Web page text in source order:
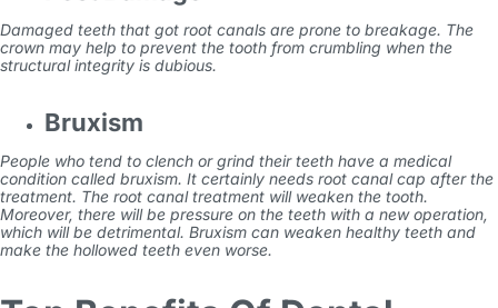
Damaged teeth that got root canals are prone to breakage. The
crown may help to prevent the tooth from crumbling when the
structural integrity is dubious.
Bruxism
People who tend to clench or grind their teeth have a medical
condition called bruxism. It certainly needs root canal cap after the
treatment. The root canal treatment will weaken the tooth.
Moreover, there will be pressure on the teeth with a new operation,
which will be detrimental. Bruxism can weaken healthy teeth and
make the hollowed teeth even worse.